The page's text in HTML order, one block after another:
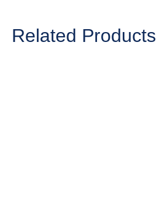
Related Products